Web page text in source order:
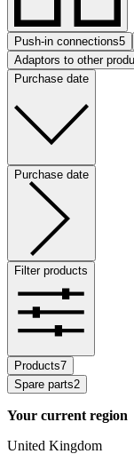
Push-in connections5
Adaptors to other
Purchase date
Purchase date
Filter products
Products7
Spare parts2
Your current region
United Kingdom